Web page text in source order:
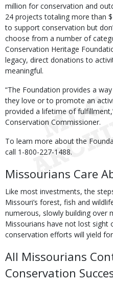
million for conservation and
24 projects totaling more than
to support conservation but
choose from a number of
Conservation Heritage
legacy, direct donations to
meaningful.
“The Foundation provides a
they love or to promote an
provided a lifetime of
Conservation Commissioner.
To learn more about the
call 1-800-227-1488.
Missourians Care
Like most investments, the
Missouri’s forest, fish and
numerous, slowly building over
Missourians have not lost
conservation efforts will yield
All Missourians
Conservation